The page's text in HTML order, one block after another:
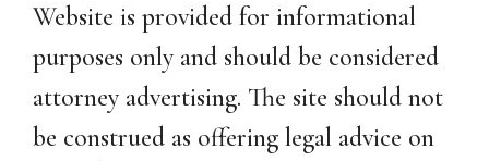
Website is provided for informational
purposes only and should be considered
attorney advertising. The site should not
be construed as offering legal advice on